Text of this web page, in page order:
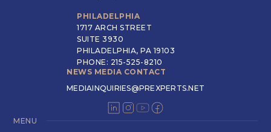
PHILADELPHIA
1717 ARCH STREET
SUITE 3930
PHILADELPHIA, PA 19103
PHONE: 215-525-8210
NEWS MEDIA CONTACT
MEDIAINQUIRIES@PREXPERTS.NET
MENU